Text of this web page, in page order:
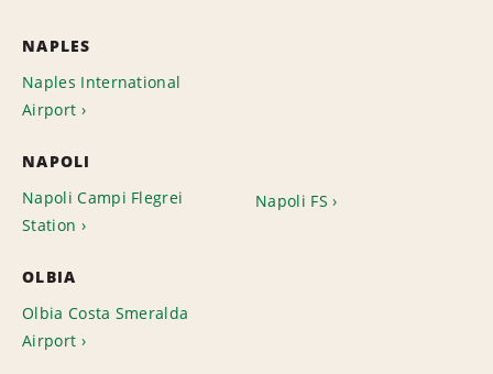
NAPLES
Naples International
Airport
NAPOLI
Napoli Campi Flegrei
Station
Napoli FS
OLBIA
Olbia Costa Smeralda
Airport